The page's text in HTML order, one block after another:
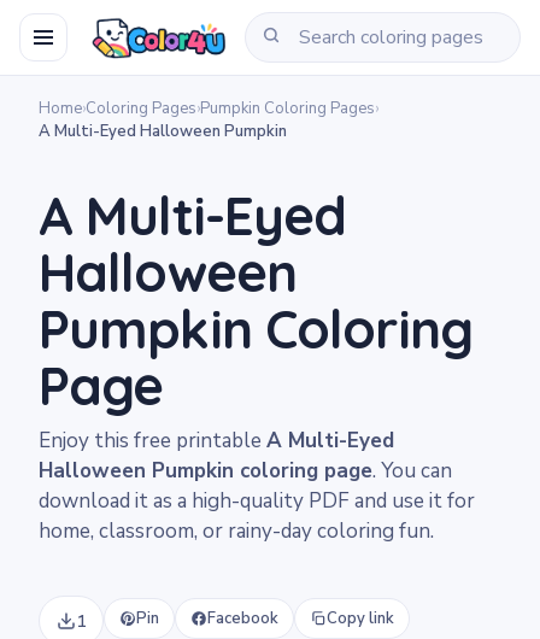
Home›Coloring Pages›Pumpkin Coloring Pages›
A Multi-Eyed Halloween Pumpkin
A Multi-Eyed
Halloween
Pumpkin Coloring
Page
Enjoy this free printable A Multi-Eyed
Halloween Pumpkin coloring page. You can
download it as a high-quality PDF and use it for
home, classroom, or rainy-day coloring fun.
1 Pin Facebook Copy link